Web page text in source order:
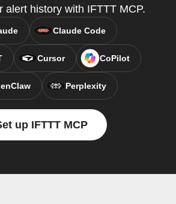
alert history with IFTTT MCP.
Claude Code
Cursor CoPilot
Perplexity
up IFTTT MCP